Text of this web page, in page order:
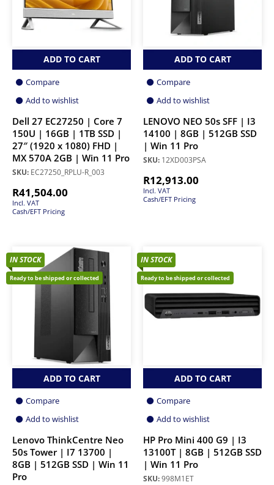
ADD TO CART
Compare
Add to wishlist
Dell 27 EC27250 | Core 7
150U | 16GB | 1TB SSD |
27″ (1920 x 1080) FHD |
MX 570A 2GB | Win 11 Pro
SKU: EC27250_RPLU-R_003
R41,504.00
Incl. VAT
Cash/EFT Pricing
ADD TO CART
Compare
Add to wishlist
LENOVO NEO 50s SFF | I3
14100 | 8GB | 512GB SSD
| Win 11 Pro
SKU: 12XD003PSA
R12,913.00
Incl. VAT
Cash/EFT Pricing
IN STOCK
Ready to be shipped or collected
ADD TO CART
Compare
Add to wishlist
Lenovo ThinkCentre Neo
50s Tower | I7 13700 |
8GB | 512GB SSD | Win 11
Pro
IN STOCK
Ready to be shipped or collected
ADD TO CART
Compare
Add to wishlist
HP Pro Mini 400 G9 | I3
13100T | 8GB | 512GB SSD
| Win 11 Pro
SKU:998M1ET